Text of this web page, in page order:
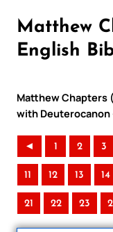
Matthew
English
Matthew Chapters
with Deuterocanon
◄ 1 2 3
11 12 13 14
21 22 23